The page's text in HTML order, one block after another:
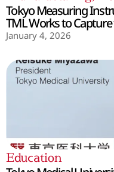
Tokyo Measuring
TML Works to
January 4, 2026
Education